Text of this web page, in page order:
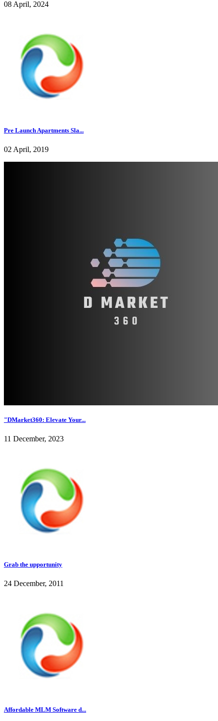
08 April, 2024
Pre Launch Apartments Sla...
02 April, 2019
"DMarket360: Elevate Your...
11 December, 2023
Grab the upportunity
24 December, 2011
Affordable MLM Software d...